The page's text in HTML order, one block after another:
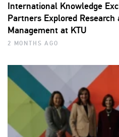
International Knowledge
Partners Explored Research
Management at KTU
2 MONTHS AGO